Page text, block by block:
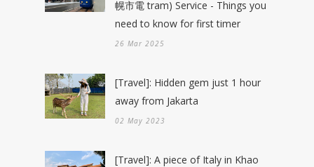
幌市電 tram) Service - Things you
need to know for first timer
26 Mar 2025
[Travel]: Hidden gem just 1 hour
away from Jakarta
02 May 2023
[Travel]: A piece of Italy in Khao